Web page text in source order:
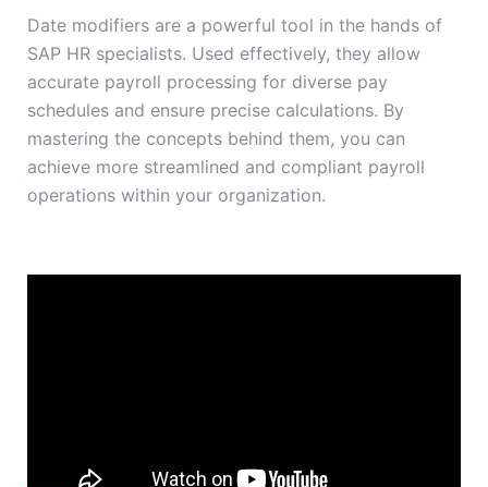
Date modifiers are a powerful tool in the hands of
SAP HR specialists. Used effectively, they allow
accurate payroll processing for diverse pay
schedules and ensure precise calculations. By
mastering the concepts behind them, you can
achieve more streamlined and compliant payroll
operations within your organization.